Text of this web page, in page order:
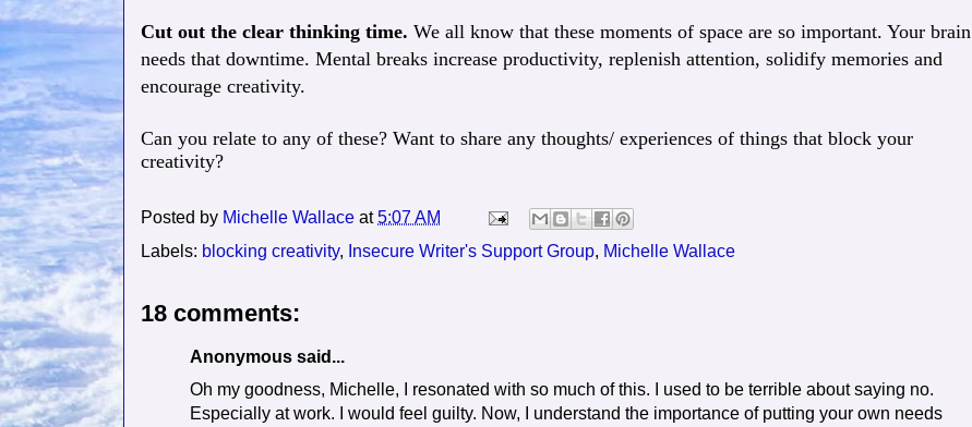
Cut out the clear thinking time. We all know that these moments of space are so important. Your brain
needs that downtime. Mental breaks increase productivity, replenish attention, solidify memories and
encourage creativity.
Can you relate to any of these? Want to share any thoughts/ experiences of things that block your
creativity?
Posted by Michelle Wallace at5:07 AM
Labels: blocking creativity, Insecure Writer's Support Group, Michelle Wallace
18 comments:
Anonymous said...
Oh my goodness, Michelle, I resonated with so much of this. I used to be terrible about saying no.
Especially at work. I would feel guilty. Now, I understand the importance of putting your own needs